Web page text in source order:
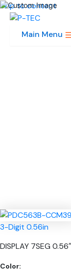
Skip to content
Main Menu
3-Digit 0.56in
DISPLAY 7SEG
Color: